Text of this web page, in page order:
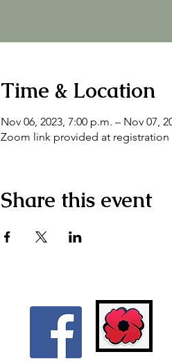
Time & Location
Nov 06, 2023, 7:00 p.m. – Nov 07,
Zoom link provided at registration
Share this event